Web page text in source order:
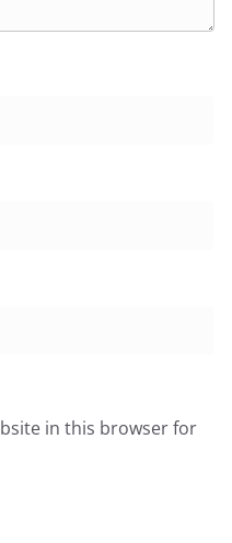
in this browser for